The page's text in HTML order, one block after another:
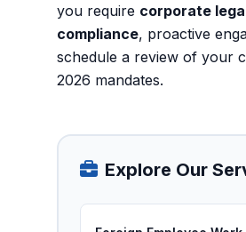
you require corporate
compliance, proactive
schedule a review of your
2026 mandates.
Explore Our